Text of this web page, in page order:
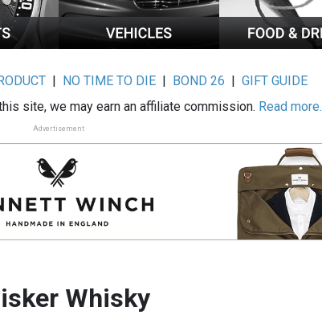
| NO TIME TO DIE | BOND 26 |GIFT GUIDE
site, we may earn an affiliate commission. Read more.
Advertisement
Whisky